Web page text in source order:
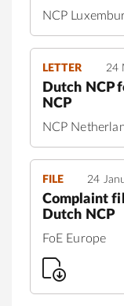
NCP
LETTER 24
Dutch NCP
NCP
NCP
FILE 24
Complaint
Dutch NCP
FoE Europe